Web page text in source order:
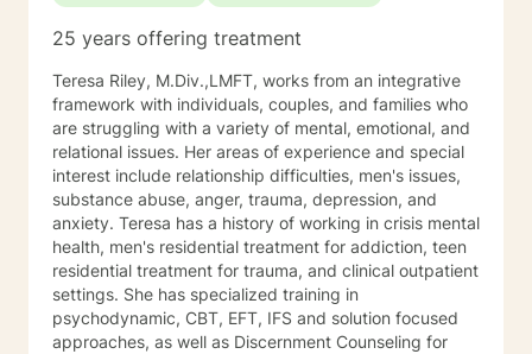
25 years offering treatment
Teresa Riley, M.Div.,LMFT, works from an integrative
framework with individuals, couples, and families who
are struggling with a variety of mental, emotional, and
relational issues. Her areas of experience and special
interest include relationship difficulties, men's issues,
substance abuse, anger, trauma, depression, and
anxiety. Teresa has a history of working in crisis mental
health, men's residential treatment for addiction, teen
residential treatment for trauma, and clinical outpatient
settings. She has specialized training in
psychodynamic, CBT, EFT, IFS and solution focused
approaches, as well as Discernment Counseling for